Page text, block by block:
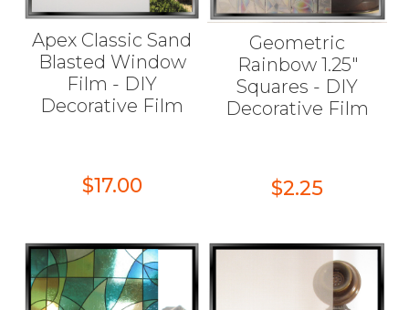
Apex Classic Sand
Blasted Window
Film - DIY
Decorative Film
$17.00
Geometric
Rainbow 1.25"
Squares - DIY
Decorative Film
$2.25